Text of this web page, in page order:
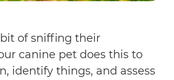
of sniffing their
canine pet does this to
identify things, and assess